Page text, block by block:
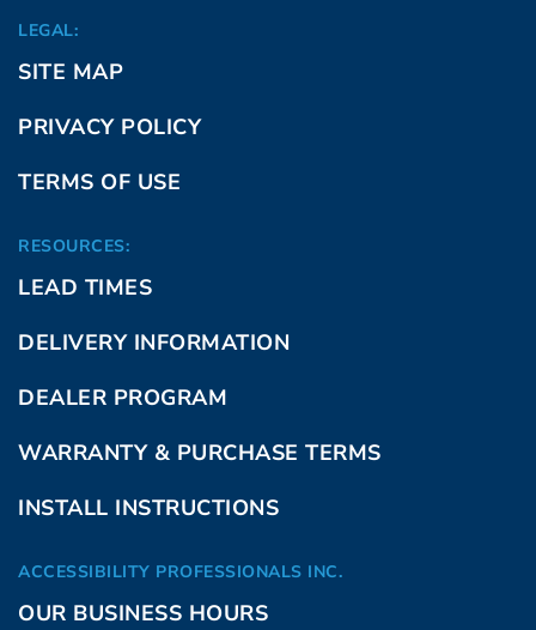
LEGAL:
SITE MAP
PRIVACY POLICY
TERMS OF USE
RESOURCES:
LEAD TIMES
DELIVERY INFORMATION
DEALER PROGRAM
WARRANTY & PURCHASE TERMS
INSTALL INSTRUCTIONS
ACCESSIBILITY PROFESSIONALS INC.
OUR BUSINESS HOURS